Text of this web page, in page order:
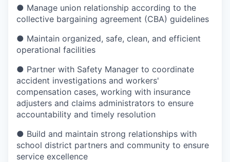
● Manage union relationship according to the
collective bargaining agreement (CBA) guidelines
● Maintain organized, safe, clean, and efficient
operational facilities
● Partner with Safety Manager to coordinate
accident investigations and workers'
compensation cases, working with insurance
adjusters and claims administrators to ensure
accountability and timely resolution
● Build and maintain strong relationships with
school district partners and community to ensure
service excellence